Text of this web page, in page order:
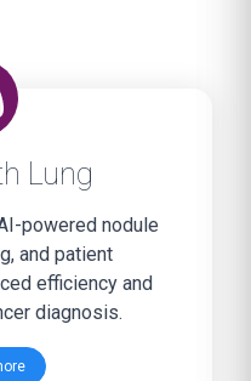
Lung
powered nodule
and patient
efficiency and
diagnosis.